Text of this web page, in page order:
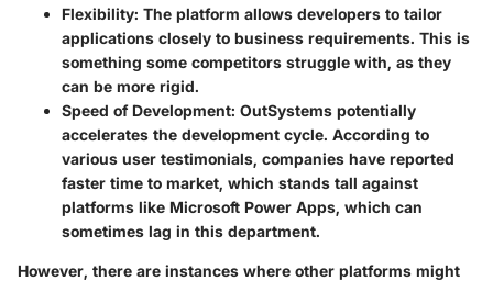
Flexibility: The platform allows developers to tailor
applications closely to business requirements. This is
something some competitors struggle with, as they
can be more rigid.
Speed of Development: OutSystems potentially
accelerates the development cycle. According to
various user testimonials, companies have reported
faster time to market, which stands tall against
platforms like Microsoft Power Apps, which can
sometimes lag in this department.
However, there are instances where other platforms might